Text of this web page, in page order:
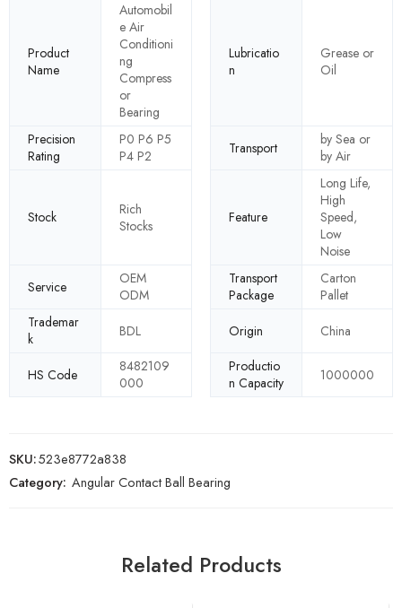
Product
Name
Automobil
e Air
Conditioni
ng
Compress
or
Bearing
Lubricatio
n
Grease or
Oil
Precision
Rating
P0 P6 P5
P4 P2
Transport
by Sea or
by Air
Stock
Rich
Stocks
Feature
Long Life,
High
Speed,
Low
Noise
Service
OEM
ODM
Transport
Package
Carton
Pallet
Trademar
k
BDL Origin China
HS Code
8482109
000
Productio
n Capacity
1000000
SKU:523e8772a838
Category: Angular Contact Ball Bearing
Related Products